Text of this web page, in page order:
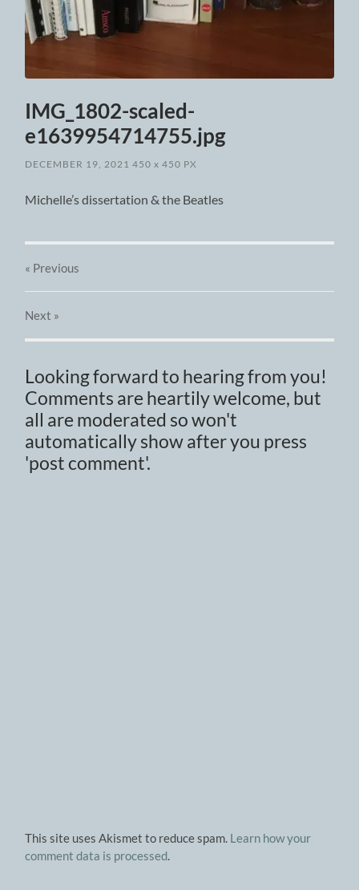
IMG_1802-scaled-
e1639954714755.jpg
DECEMBER 19, 2021 450x 450 PX
Michelle’s dissertation & the Beatles
« Previous
Next »
Looking forward to hearing from you!
Comments are heartily welcome, but
all are moderated so won't
automatically show after you press
'post comment'.
This site uses Akismet to reduce spam. Learn how your
comment data is processed.